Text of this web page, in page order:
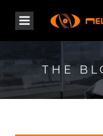
THE